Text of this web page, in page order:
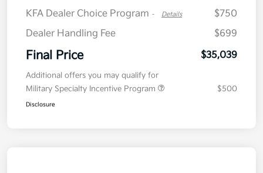
KFA Dealer Choice Program - Details
$750
Dealer Handling Fee
$699
Final Price $35,039
Additional offers you may qualify for
Military Specialty Incentive Program
$500
Disclosure